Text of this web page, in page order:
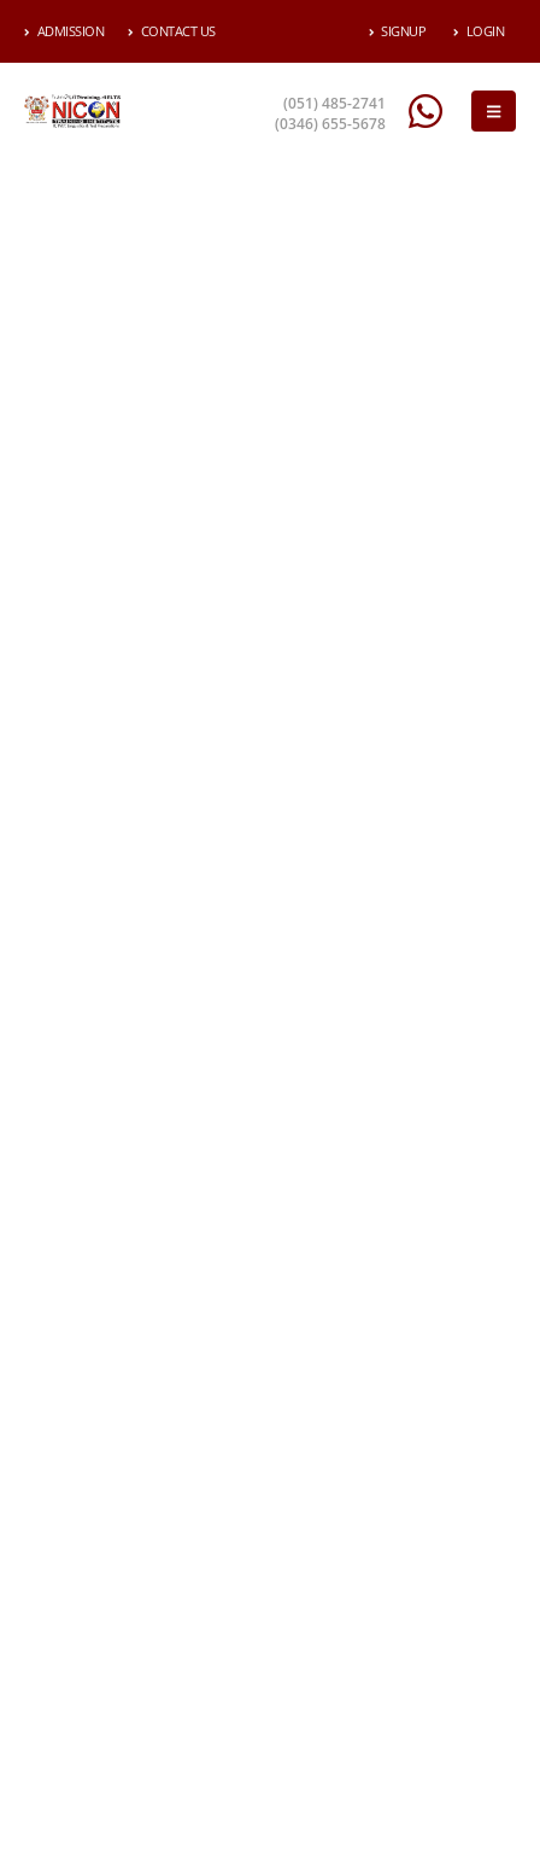
ADMISSION CONTACT US SIGNUP LOGIN
(051) 485-2741
(0346) 655-5678